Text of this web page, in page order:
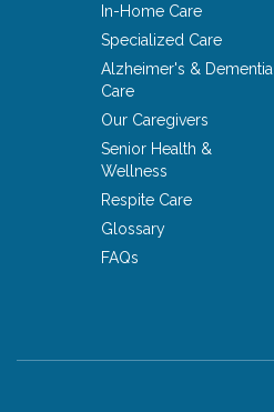
In-Home Care
Specialized Care
Alzheimer's & Dementia
Care
Our Caregivers
Senior Health &
Wellness
Respite Care
Glossary
FAQs